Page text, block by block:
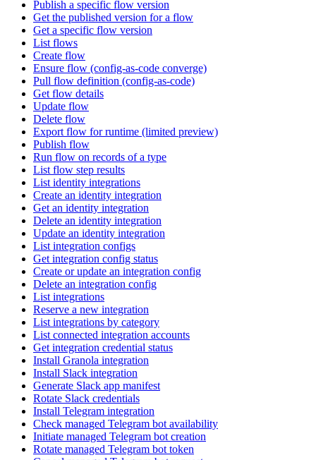
Publish a specific flow version
Get the published version for a flow
Get a specific flow version
List flows
Create flow
Ensure flow (config-as-code converge)
Pull flow definition (config-as-code)
Get flow details
Update flow
Delete flow
Export flow for runtime (limited preview)
Publish flow
Run flow on records of a type
List flow step results
List identity integrations
Create an identity integration
Get an identity integration
Delete an identity integration
Update an identity integration
List integration configs
Get integration config status
Create or update an integration config
Delete an integration config
List integrations
Reserve a new integration
List integrations by category
List connected integration accounts
Get integration credential status
Install Granola integration
Install Slack integration
Generate Slack app manifest
Rotate Slack credentials
Install Telegram integration
Check managed Telegram bot availability
Initiate managed Telegram bot creation
Rotate managed Telegram bot token